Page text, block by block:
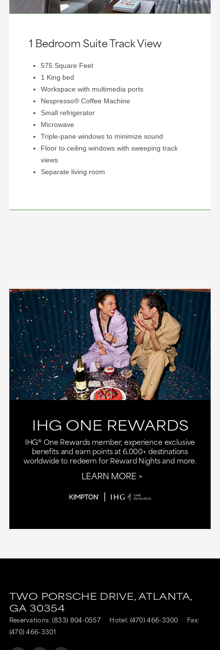
1 Bedroom Suite Track View
575 Square Feet
1 King bed
Workspace with multimedia ports
Nespresso® Coffee Machine
Small refrigerator
Microwave
Triple-pane windows to minimize sound
Floor to ceiling windows with sweeping track
views
Separate living room
IHG ONE REWARDS
IHG® One Rewards member, experience exclusive
benefits and earn points at 6,000+ destinations
worldwide to redeem for Reward Nights and more.
LEARN MORE
TWO PORSCHE DRIVE, ATLANTA,
GA 30354
Reservations: (833) 804-0557 Hotel: (470) 466-3300
Fax:
(470) 466-3301